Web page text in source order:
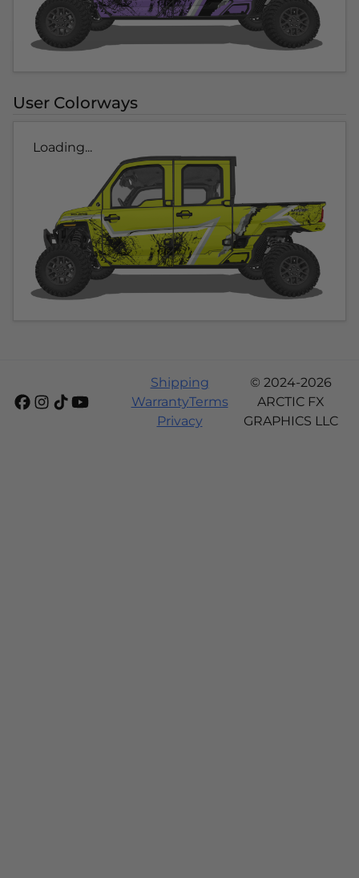
User Colorways
Loading...
Shipping
WarrantyTerms
Privacy
© 2024-2026
ARCTIC FX
GRAPHICS LLC